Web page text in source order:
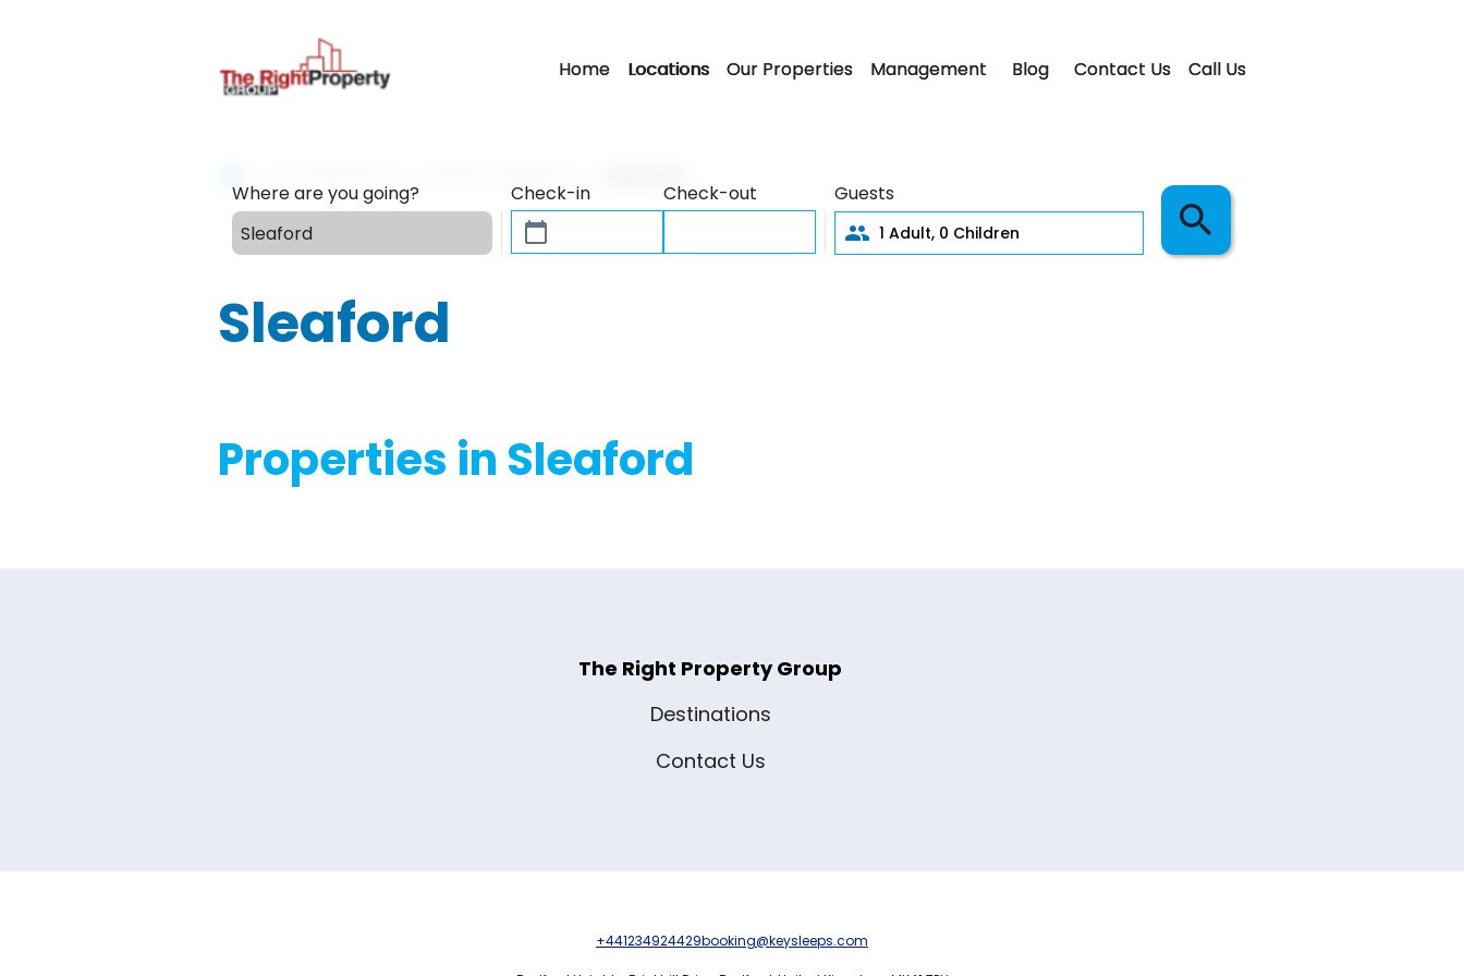
Home Locations Our Properties Management Blog Contact Us Call Us
Where are you going? Check-in Check-out Guests
1 Adult, 0 Children
Sleaford
Properties in Sleaford
The Right Property Group
Destinations
Contact Us
+441234924429booking@keysleeps.com